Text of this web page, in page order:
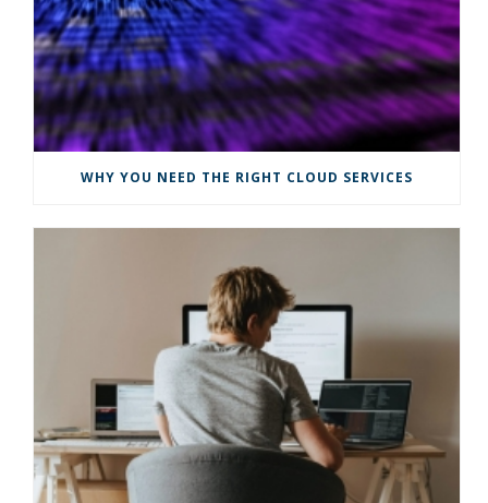
WHY YOU NEED THE RIGHT CLOUD SERVICES